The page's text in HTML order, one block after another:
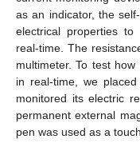
as an indicator, the
electrical properties
real-time. The
multimeter. To test
in real-time, we
monitored its electric
permanent external
pen was used as a